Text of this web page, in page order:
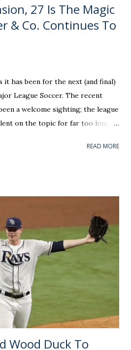
27 Is The Magic
& Co. Continues To
it has been for the next (and final)
League Soccer. The recent
a welcome sighting; the league
on the topic for far too long. If
up on its one-year anniversary.
announcement sat on the
expansion sites collecting dust.
bloggers were in wait-and-see
seemed futile until a
of proposals was presented.
story of 2018 came out in
South...
READ MORE
Wood Duck To